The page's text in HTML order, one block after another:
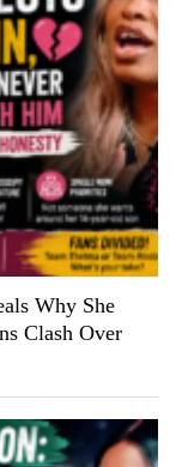
Why She
Clash Over